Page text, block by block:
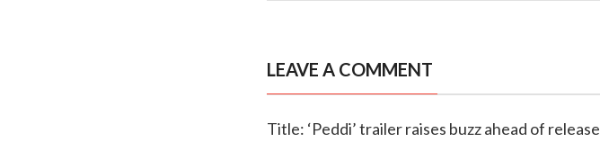
LEAVE A COMMENT
Title: ‘Peddi’ trailer raises buzz ahead of release